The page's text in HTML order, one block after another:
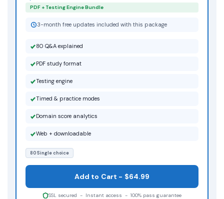
PDF + Testing Engine Bundle
3-month free updates included with this package
80 Q&A explained
PDF study format
Testing engine
Timed & practice modes
Domain score analytics
Web + downloadable
80 Single choice
Add to Cart - $64.99
SSL secured - Instant access - 100% pass guarantee